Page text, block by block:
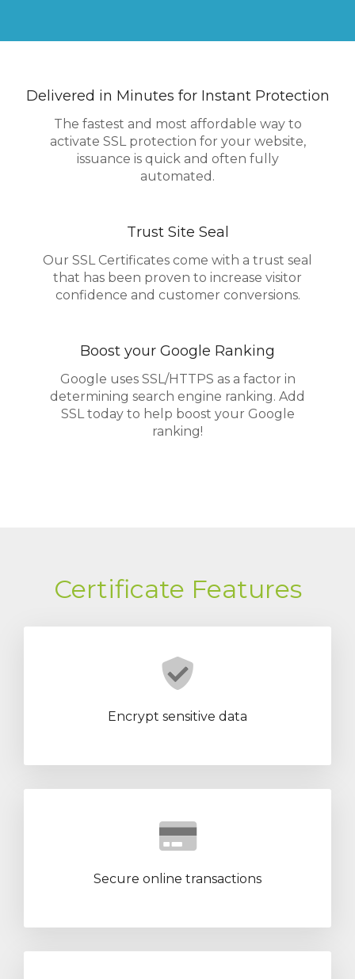
Delivered in Minutes for Instant Protection
The fastest and most affordable way to
activate SSL protection for your website,
issuance is quick and often fully
automated.
Trust Site Seal
Our SSL Certificates come with a trust seal
that has been proven to increase visitor
confidence and customer conversions.
Boost your Google Ranking
Google uses SSL/HTTPS as a factor in
determining search engine ranking. Add
SSL today to help boost your Google
ranking!
Certificate Features
Encrypt sensitive data
Secure online transactions